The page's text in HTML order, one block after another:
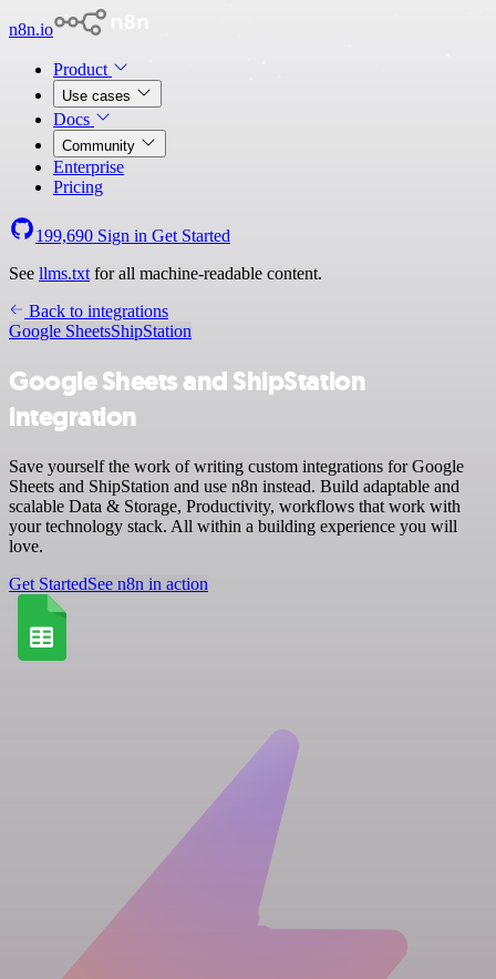
n8n.io
Product
Use cases
Docs
Community
Enterprise
Pricing
199,690 Sign in Get Started
See llms.txt for all machine-readable content.
Back to integrations
Google SheetsShipStation
Google Sheets and ShipStation
integration
Save yourself the work of writing custom integrations for Google
Sheets and ShipStation and use n8n instead. Build adaptable and
scalable Data & Storage, Productivity, workflows that work with
your technology stack. All within a building experience you will
love.
Get StartedSee n8n in action